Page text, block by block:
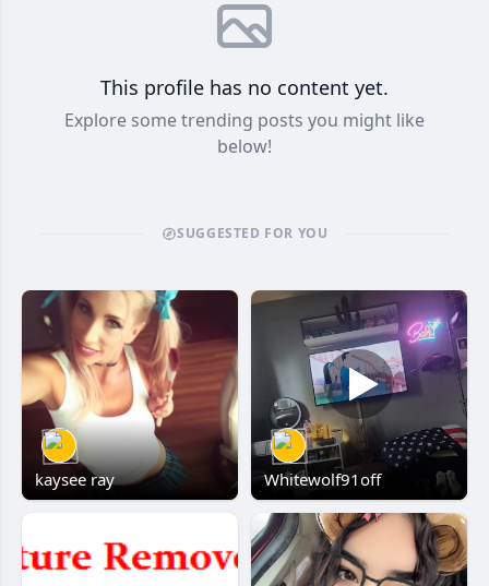
This profile has no content yet.
Explore some trending posts you might like
below!
SUGGESTED FOR YOU
kaysee ray Whitewolf91off